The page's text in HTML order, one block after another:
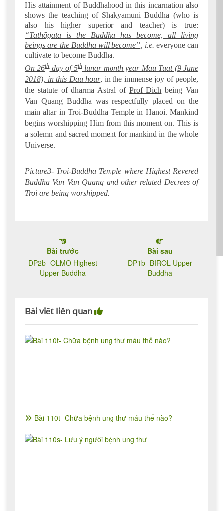
His attainment of Buddhahood in this incarnation also
shows the teaching of Shakyamuni Buddha (who is
also his higher superior and teacher) is true:
“Tathāgata is the Buddha has become, all living
beings are the Buddha will become” , i.e. everyone can
cultivate to become Buddha.
On 26thday of 5thlunar month year Mau Tuat (9 June
2018), in this Dau hour, in the immense joy of people,
the statute of dharma Astral of Prof Dich being Van
Van Quang Buddha was respectfully placed on the
main altar in Troi-Buddha Temple in Hanoi. Mankind
begins worshipping Him from this moment on. This is
a solemn and sacred moment for mankind in the whole
Universe.
Picture3- Troi-Buddha Temple where Highest Revered
Buddha Van Van Quang and other related Decrees of
Troi are being worshipped.
Bài trước
DP2b- OLMO Highest
Upper Buddha
Bài sau
DP1b- BIROL Upper
Buddha
Bài viết liên quan
Bài 110t- Chữa bệnh ung thư máu thế nào?